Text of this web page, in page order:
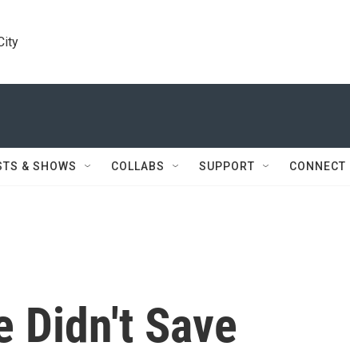
& SHOWS COLLABS SUPPORT CONNECT
Didn't Save